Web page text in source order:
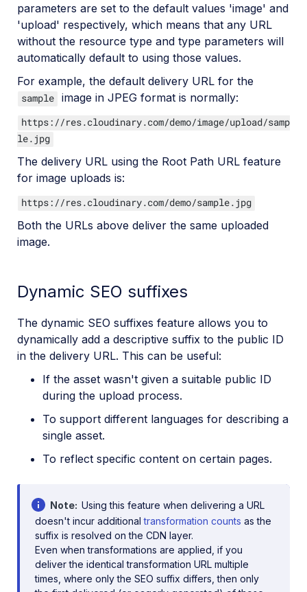
parameters are set to the default values 'image' and
'upload' respectively, which means that any URL
without the resource type and type parameters will
automatically default to using those values.
For example, the default delivery URL for the
sample image in JPEG format is normally:
https://res.cloudinary.com/demo/image/upload/samp
le.jpg
The delivery URL using the Root Path URL feature
for image uploads is:
https://res.cloudinary.com/demo/sample.jpg
Both the URLs above deliver the same uploaded
image.
Dynamic SEO suffixes
The dynamic SEO suffixes feature allows you to
dynamically add a descriptive suffix to the public ID
in the delivery URL. This can be useful:
If the asset wasn't given a suitable public ID
during the upload process.
To support different languages for describing a
single asset.
To reflect specific content on certain pages.
Note Using this feature when delivering a URL
doesn't incur additionaltransformation counts as the
suffix is resolved on the CDN layer.
Even when transformations are applied, if you
deliver the identical transformation URL multiple
times, where only the SEO suffix differs, then only